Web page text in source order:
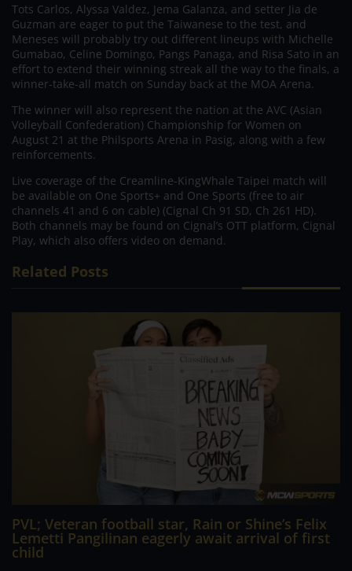
Tots Carlos, Alyssa Valdez, Jema Galanza, and setter Jia de
Guzman are eager to put the Taiwanese to the test, and
Meneses will probably try out different lineups with Michelle
Gumabao, Celine Domingo, Pangs Panaga, and Risa Sato in an
effort to extend their winning streak all the way to the finals, a
winner-take-all match on Sunday back at the MOA Arena.
The winner will also represent the nation at the AVC (Asian
Volleyball Confederation) Championship for Women on
August 21 at the Philsports Arena in Pasig, along with a few
reinforcements.
Live coverage of the Creamline-KingWhale Taipei match will
be available on One Sports+ and One Sports (free to air
channels 41 and 6 on cable) (Cignal Ch 91 SD, Ch 261 HD).
Both channels may be found on Cignal’s OTT platform, Cignal
Play, which also offers video on demand.
Related Posts
PVL; Veteran football star, Rain or Shine’s Felix
Lemetti Pangilinan eagerly await arrival of first
child